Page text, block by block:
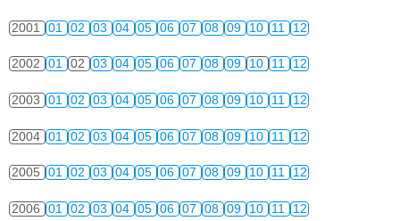
2001 01 02 03 04 05 06 07 08 09 10 11 12
2002 01 02 03 04 05 06 07 08 09 10 11 12
2003 01 02 03 04 05 06 07 08 09 10 11 12
2004 01 02 03 04 05 06 07 08 09 10 11 12
2005 01 02 03 04 05 06 07 08 09 10 11 12
2006 01 02 03 04 05 06 07 08 09 10 11 12